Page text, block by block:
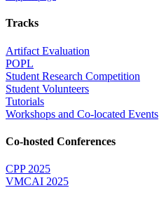
Tracks
Artifact Evaluation
POPL
Student Research Competition
Student Volunteers
Tutorials
Workshops and Co-located Events
Co-hosted Conferences
CPP 2025
VMCAI 2025